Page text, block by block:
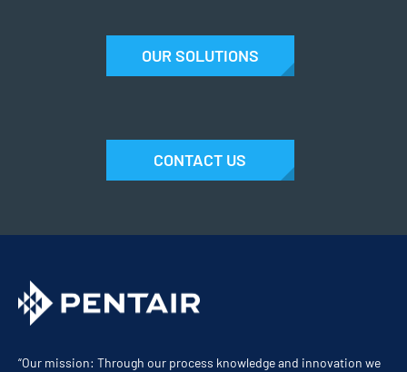
OUR SOLUTIONS
CONTACT US
“Our mission: Through our process knowledge and innovation we